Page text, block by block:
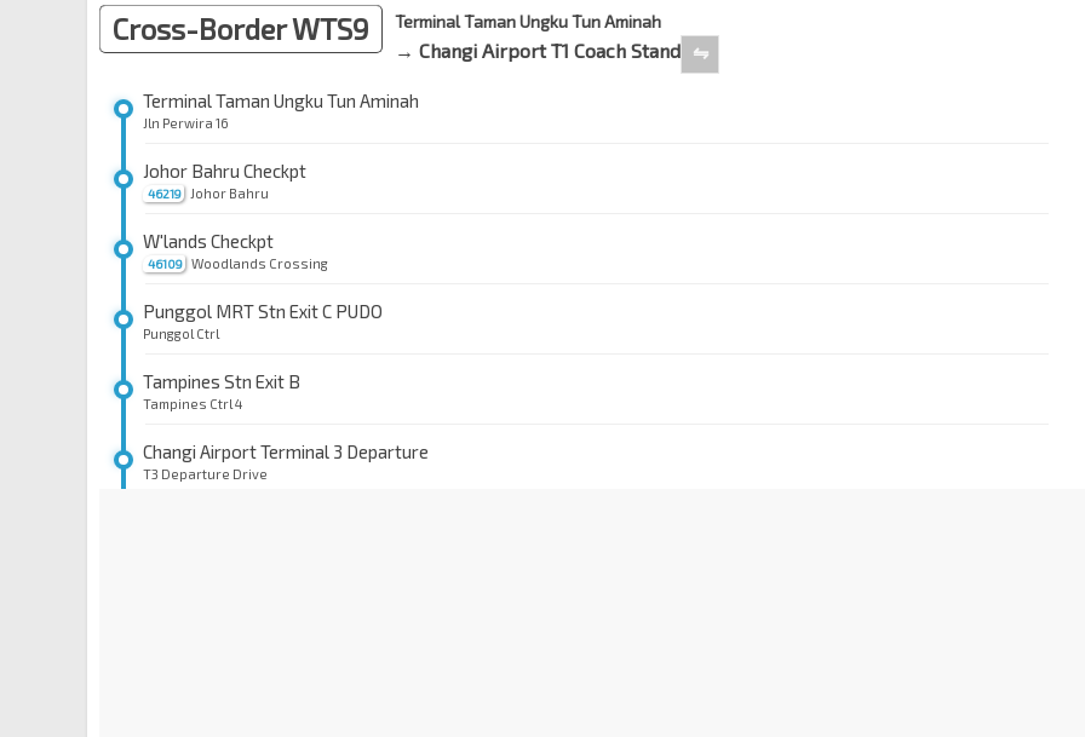
Cross-Border WTS9 Terminal Taman Ungku Tun Aminah
→ Changi Airport T1 Coach Stand ⇋
Terminal Taman Ungku Tun Aminah
Jln Perwira 16
46219
Johor Bahru Checkpt
Johor Bahru
46109
W'lands Checkpt
Woodlands Crossing
Punggol MRT Stn Exit C PUDO
Punggol Ctrl
Tampines Stn Exit B
Tampines Ctrl 4
Changi Airport Terminal 3 Departure
T3 Departure Drive